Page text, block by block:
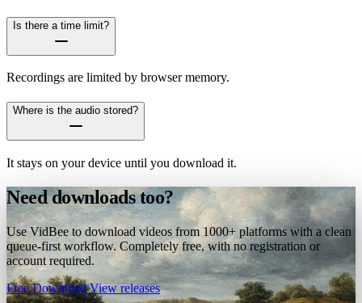
Is there a time limit?
Recordings are limited by browser memory.
Where is the audio stored?
It stays on your device until you download it.
Need downloads too?
Use VidBee to download videos from 1000+ platforms with a clean
queue-first workflow. Completely free, with no registration or
account required.
Free DownloadView releases